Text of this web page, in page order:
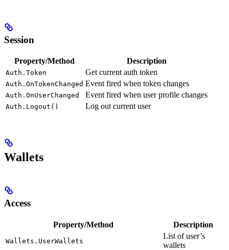
Session
Property/Method Description
Auth.Token Get current auth token
Auth.OnTokenChanged Event fired when token changes
Auth.OnUserChanged Event fired when user profile changes
Auth.Logout() Log out current user
Wallets
Access
Property/Method Description
Wallets.UserWallets
List of user’s
wallets